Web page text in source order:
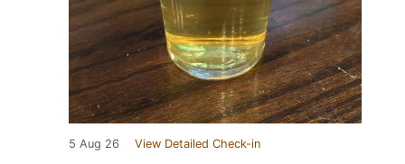
5 Aug 26 View Detailed Check-in